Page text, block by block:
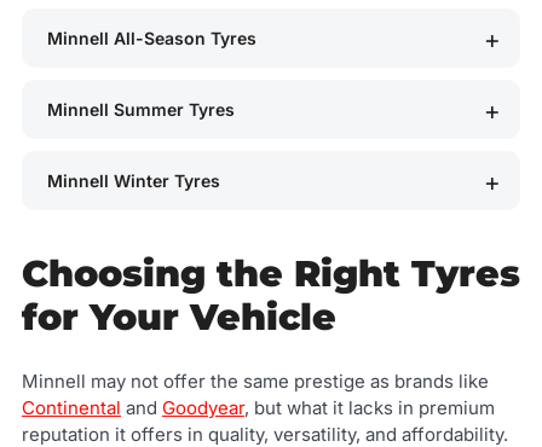
Minnell All-Season Tyres
Minnell Summer Tyres
Minnell Winter Tyres
Choosing the Right Tyres
for Your Vehicle
Minnell may not offer the same prestige as brands like
Continental and Goodyear, but what it lacks in premium
reputation it offers in quality, versatility, and affordability.